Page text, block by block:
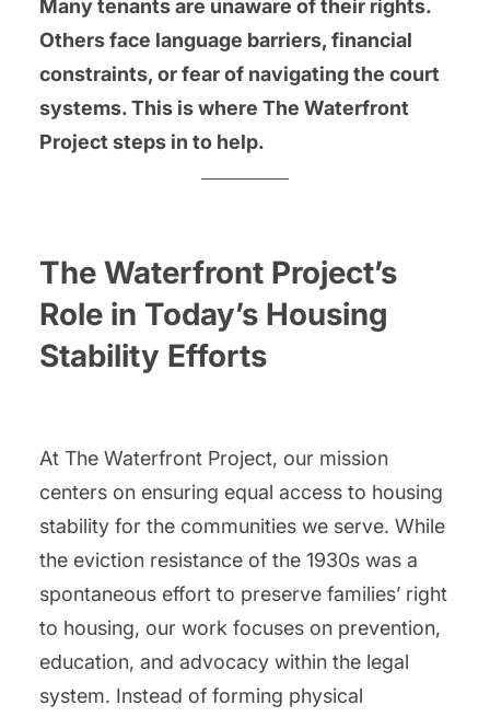
Many tenants are unaware of their rights.
Others face language barriers, financial
constraints, or fear of navigating the court
systems. This is where The Waterfront
Project steps in to help.
The Waterfront Project’s
Role in Today’s Housing
Stability Efforts
At The Waterfront Project, our mission
centers on ensuring equal access to housing
stability for the communities we serve. While
the eviction resistance of the 1930s was a
spontaneous effort to preserve families’ right
to housing, our work focuses on prevention,
education, and advocacy within the legal
system. Instead of forming physical